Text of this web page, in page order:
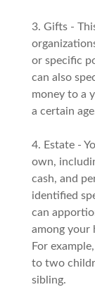
3. Gifts -
or specific
can also
money to a
a certain
4. Estate -
own,
cash, and
identified
can
among your
For
to two
sibling.